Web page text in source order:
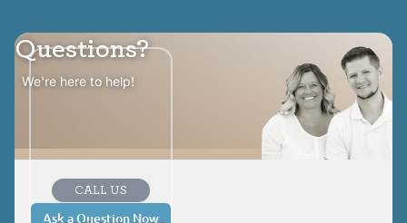
Questions?
We're here to help!
Ask a Question Now
CALL US